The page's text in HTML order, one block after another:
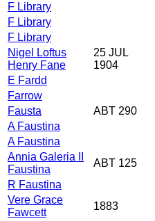
F Library
F Library
F Library
Nigel Loftus
Henry Fane
25 JUL
1904
E Fardd
Farrow
Fausta
ABT 290
A Faustina
A Faustina
Annia Galeria II
Faustina
ABT 125
R Faustina
Vere Grace
Fawcett
1883